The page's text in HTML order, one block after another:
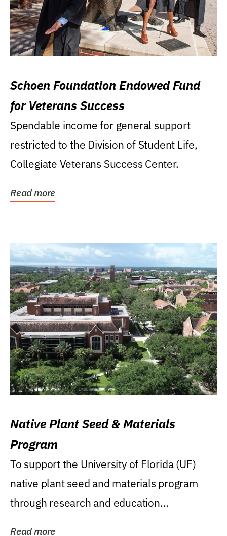
Schoen Foundation Endowed Fund
for Veterans Success
Spendable income for general support
restricted to the Division of Student Life,
Collegiate Veterans Success Center.
Read more
Native Plant Seed & Materials
Program
To support the University of Florida (UF)
native plant seed and materials program
through research and education
Read more